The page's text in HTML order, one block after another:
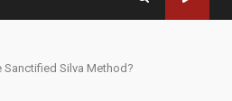
Silva Method?